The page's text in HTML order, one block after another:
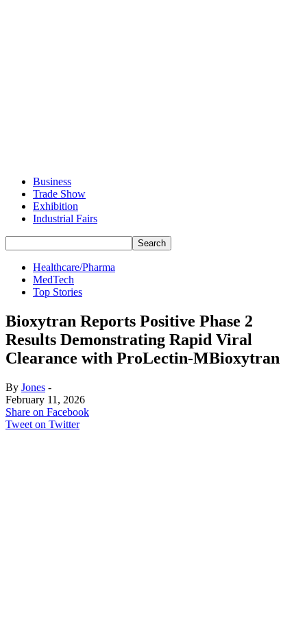
Business
Trade Show
Exhibition
Industrial Fairs
Healthcare/Pharma
MedTech
Top Stories
Bioxytran Reports Positive Phase 2
Results Demonstrating Rapid Viral
Clearance with ProLectin-MBioxytran
By Jones -
February 11, 2026
Share on Facebook
Tweet on Twitter